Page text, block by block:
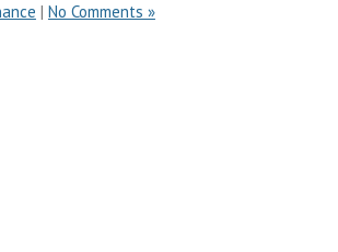
| No Comments »